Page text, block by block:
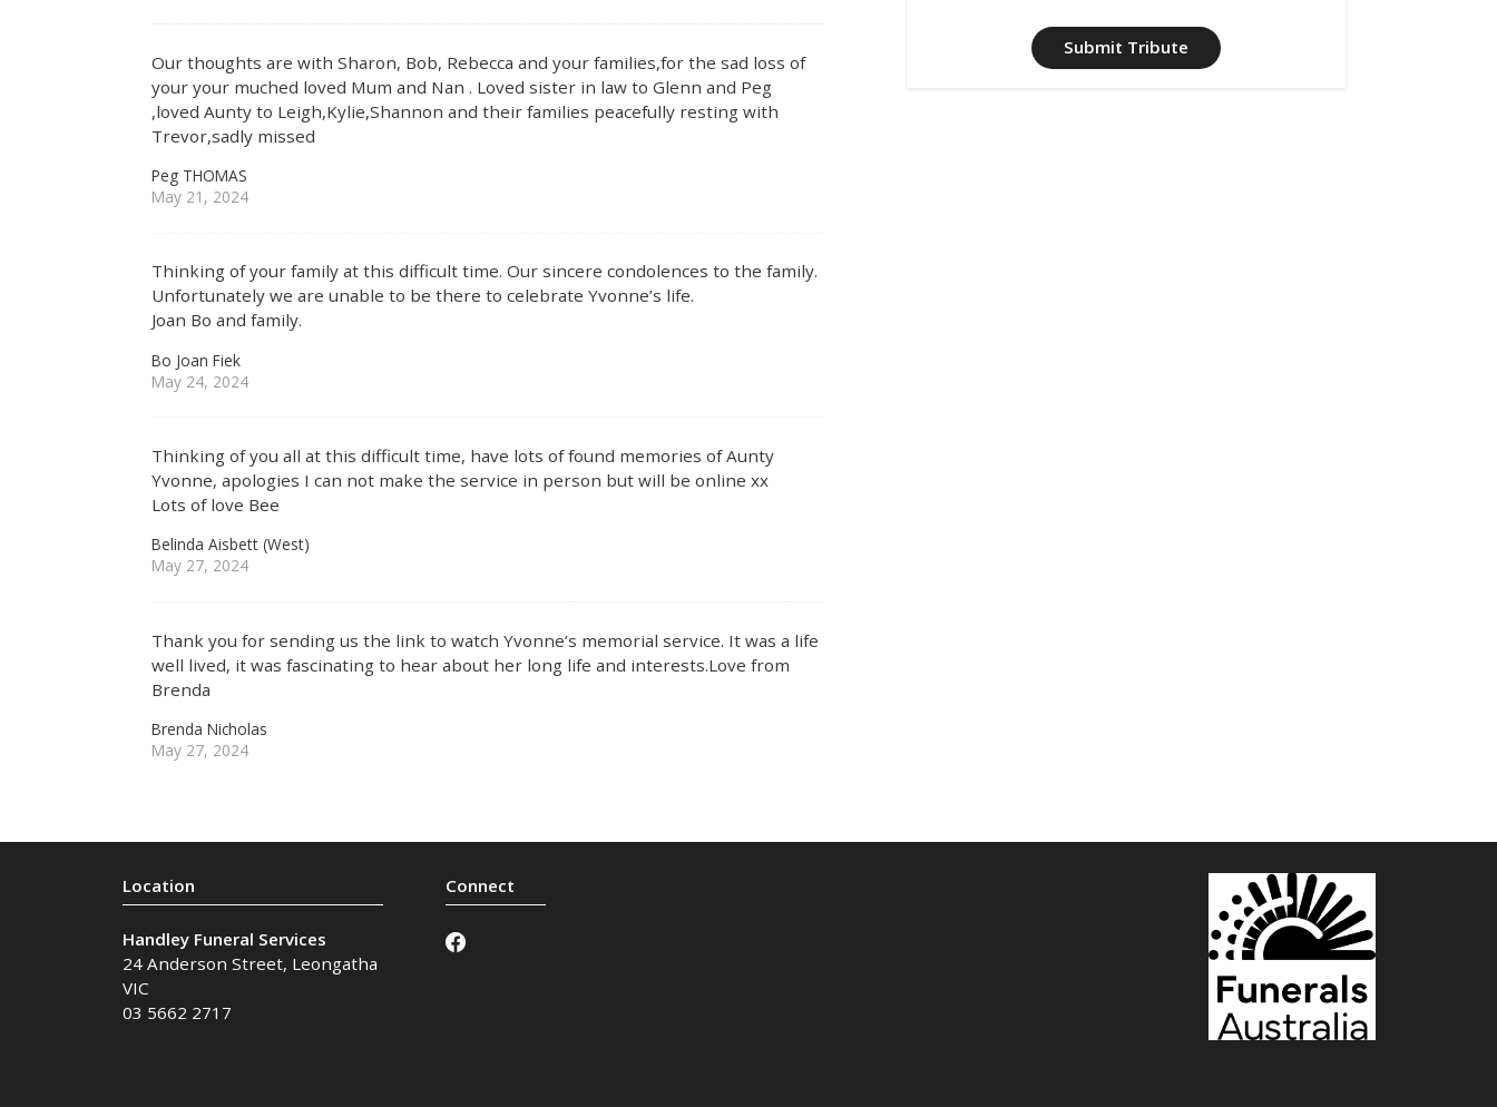
Our thoughts are with Sharon, Bob, Rebecca and your families,for the sad loss of
your your muched loved Mum and Nan . Loved sister in law to Glenn and Peg
,loved Aunty to Leigh,Kylie,Shannon and their families peacefully resting with
Trevor,sadly missed
Peg THOMAS
May 21, 2024
Thinking of your family at this difficult time. Our sincere condolences to the family.
Unfortunately we are unable to be there to celebrate Yvonne’s life.
Joan Bo and family.
Bo Joan Fiek
May 24, 2024
Thinking of you all at this difficult time, have lots of found memories of Aunty
Yvonne, apologies I can not make the service in person but will be online xx
Lots of love Bee
Belinda Aisbett (West)
May 27, 2024
Thank you for sending us the link to watch Yvonne’s memorial service. It was a life
well lived, it was fascinating to hear about her long life and interests.Love from
Brenda
Brenda Nicholas
May 27, 2024
Handley Funeral Services
24 Anderson Street, Leongatha
VIC
03 5662 2717